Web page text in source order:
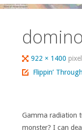
domino
Full
size
922 × 1400
Flippin’
Gamma radiation
monster? I can